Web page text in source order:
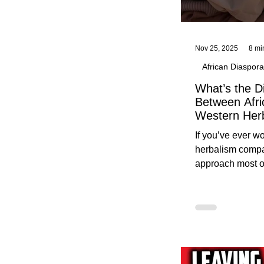
What’s the
Between
Western
Traditional
Practices
Herbalists
If you’ve ever
herbalism
approach most
for beginners in
African Diaspora
Nov 25, 2025 8